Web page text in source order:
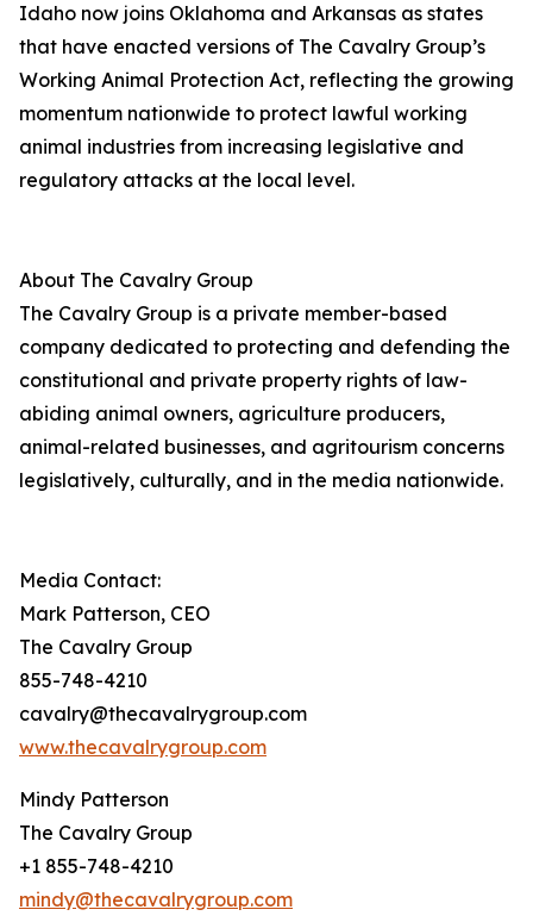
Idaho now joins Oklahoma and Arkansas as states
that have enacted versions of The Cavalry Group’s
Working Animal Protection Act, reflecting the growing
momentum nationwide to protect lawful working
animal industries from increasing legislative and
regulatory attacks at the local level.
About The Cavalry Group
The Cavalry Group is a private member-based
company dedicated to protecting and defending the
constitutional and private property rights of law-
abiding animal owners, agriculture producers,
animal-related businesses, and agritourism concerns
legislatively, culturally, and in the media nationwide.
Media Contact:
Mark Patterson, CEO
The Cavalry Group
855-748-4210
cavalry@thecavalrygroup.com
www.thecavalrygroup.com
Mindy Patterson
The Cavalry Group
+1 855-748-4210
mindy@thecavalrygroup.com